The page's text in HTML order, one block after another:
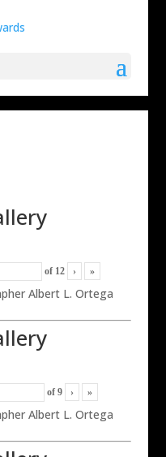
of 12 › »
Albert L. Ortega
of 9 › »
Albert L. Ortega